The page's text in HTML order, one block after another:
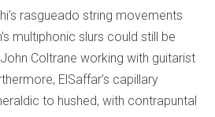
rasgueado string movements
multiphonic slurs could still be
Coltrane working with guitarist
ElSaffar’s capillary
to hushed, with contrapuntal